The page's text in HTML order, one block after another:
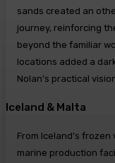
sands created an
journey, reinforcing
beyond the familiar
locations added a
Nolan’s practical
Iceland & Malta
From Iceland’s
marine production